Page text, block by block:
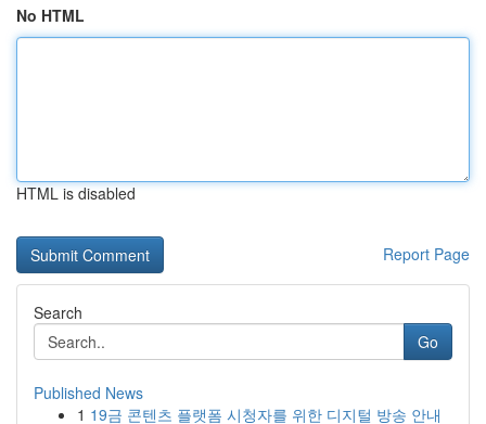
No HTML
HTML is disabled
Report Page
Search
Go
Published News
1 19금 콘텐츠 플랫폼 시청자를 위한 디지털 방송 안내